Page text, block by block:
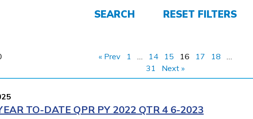
SEARCH RESET FILTERS
« Prev 1 … 14 15 16 17 18
…
31
Next »
TO-DATE QPR PY 2022 QTR 4 6-2023